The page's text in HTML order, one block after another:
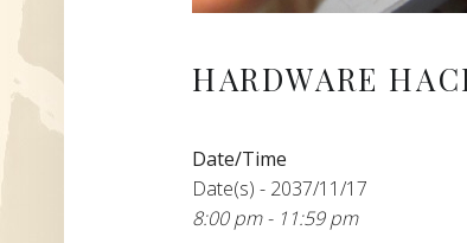
HARDWARE
Date/Time
Date(s) - 2037/11/17
8:00 pm - 11:59 pm